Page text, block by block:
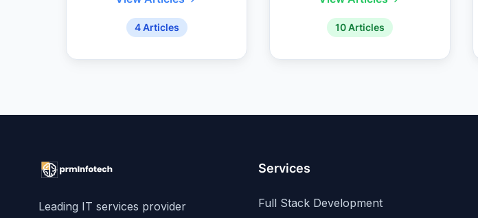
4 Articles 10 Articles
Leading IT services provider
Services
Full Stack Development